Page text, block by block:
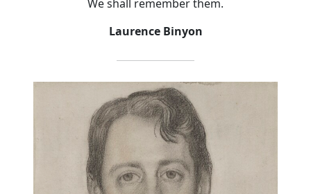
We shall remember them.
Laurence Binyon